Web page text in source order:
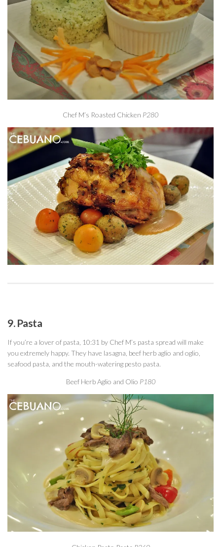
Chef M’s Roasted Chicken P280
9. Pasta
If you’re a lover of pasta, 10:31 by Chef M’s pasta spread will make
you extremely happy. They have lasagna, beef herb aglio and oglio,
seafood pasta, and the mouth-watering pesto pasta.
Beef Herb Aglio and Olio P180